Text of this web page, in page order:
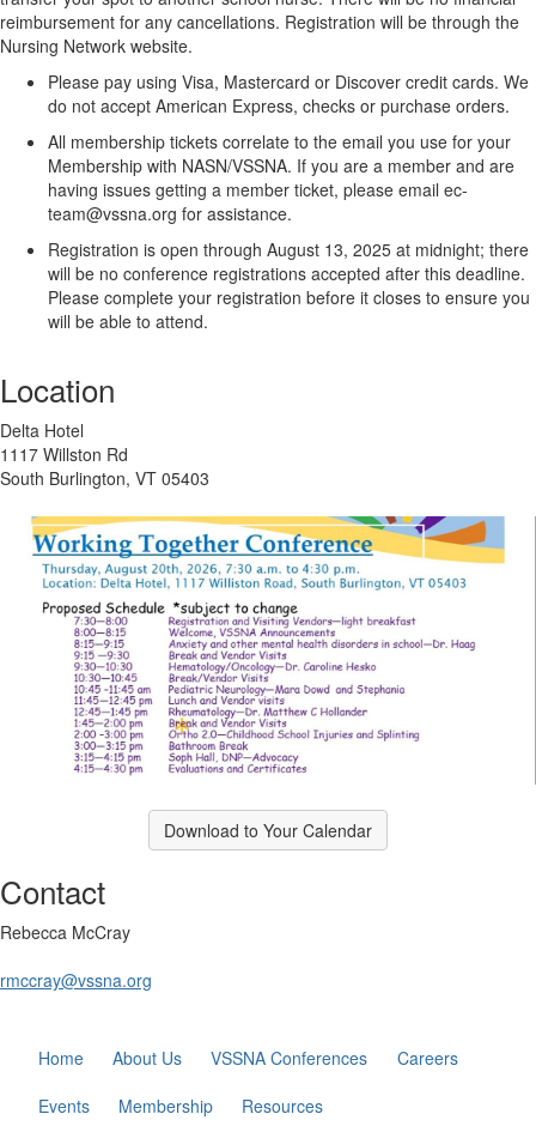
reimbursement for any cancellations. Registration will be through the
Nursing Network website.
Please pay using Visa, Mastercard or Discover credit cards. We
do not accept American Express, checks or purchase orders.
All membership tickets correlate to the email you use for your
Membership with NASN/VSSNA. If you are a member and are
having issues getting a member ticket, please email ec-
team@vssna.org for assistance.
Registration is open through August 13, 2025 at midnight; there
will be no conference registrations accepted after this deadline.
Please complete your registration before it closes to ensure you
will be able to attend.
Location
Delta Hotel
1117 Willston Rd
South Burlington, VT 05403
Download to Your Calendar
Contact
Rebecca McCray
rmccray@vssna.org
Home About Us VSSNA Conferences
Careers
Events
Membership Resources